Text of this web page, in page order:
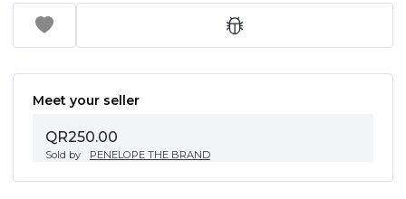
Meet your seller
QR250.00
Sold by PENELOPE THE BRAND